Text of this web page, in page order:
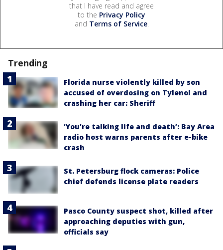
that I have read and agree
to the Privacy Policy
and Terms of Service.
Trending
Florida nurse violently killed by son
accused of overdosing on Tylenol and
crashing her car: Sheriff
‘You’re talking life and death’: Bay Area
radio host warns parents after e-bike
crash
St. Petersburg flock cameras: Police
chief defends license plate readers
Pasco County suspect shot, killed after
approaching deputies with gun,
officials say